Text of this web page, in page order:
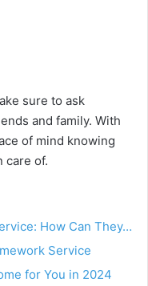
sure to ask
and family. With
of mind knowing
care of.
How Can They…
Service
for You in 2024